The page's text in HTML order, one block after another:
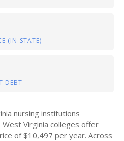
(IN-STATE)
DEBT
nursing institutions
Virginia colleges offer
of $10,497 per year. Across